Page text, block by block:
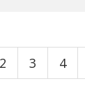
2 3 4